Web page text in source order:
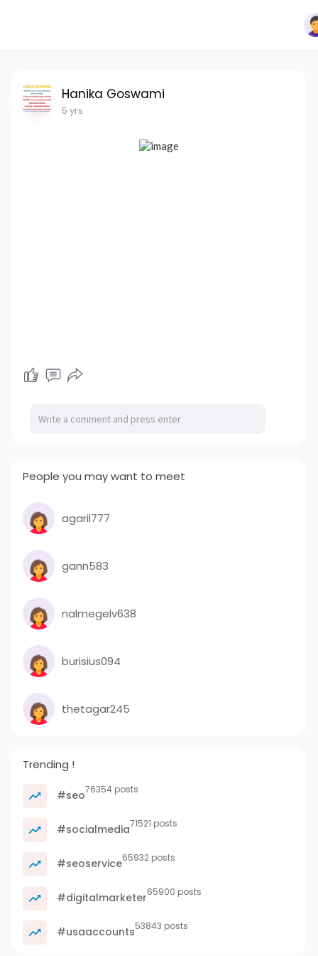
Hanika Goswami
5 yrs
People you may want to meet
agaril777
gann583
nalmegelv638
burisius094
thetagar245
Trending !
#seo76354 posts
#socialmedia71521 posts
#seoservice65932 posts
#digitalmarketer65900 posts
#usaaccounts53843 posts